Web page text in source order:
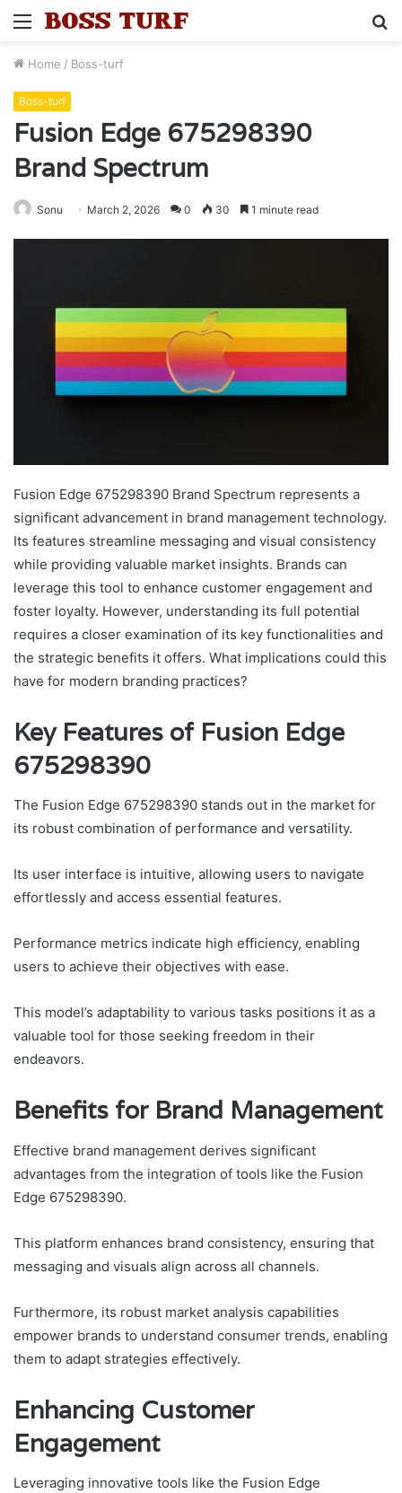
Menu
Home / Boss-turf
Boss-turf
Fusion Edge 675298390
Brand Spectrum
Sonu March 2, 2026 0 30 1 minute read
Fusion Edge 675298390 Brand Spectrum represents a
significant advancement in brand management technology.
Its features streamline messaging and visual consistency
while providing valuable market insights. Brands can
leverage this tool to enhance customer engagement and
foster loyalty. However, understanding its full potential
requires a closer examination of its key functionalities and
the strategic benefits it offers. What implications could this
have for modern branding practices?
Key Features of Fusion Edge
675298390
The Fusion Edge 675298390 stands out in the market for
its robust combination of performance and versatility.
Its user interface is intuitive, allowing users to navigate
effortlessly and access essential features.
Performance metrics indicate high efficiency, enabling
users to achieve their objectives with ease.
This model’s adaptability to various tasks positions it as a
valuable tool for those seeking freedom in their
endeavors.
Benefits for Brand Management
Effective brand management derives significant
advantages from the integration of tools like the Fusion
Edge 675298390.
This platform enhances brand consistency, ensuring that
messaging and visuals align across all channels.
Furthermore, its robust market analysis capabilities
empower brands to understand consumer trends, enabling
them to adapt strategies effectively.
Enhancing Customer
Engagement
Leveraging innovative tools like the Fusion Edge